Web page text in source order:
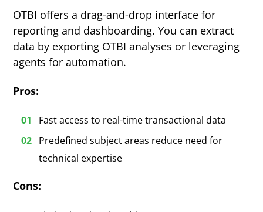
OTBI offers a drag-and-drop interface for
reporting and dashboarding. You can extract
data by exporting OTBI analyses or leveraging
agents for automation.
Pros:
Fast access to real-time transactional data
Predefined subject areas reduce need for
technical expertise
Cons: